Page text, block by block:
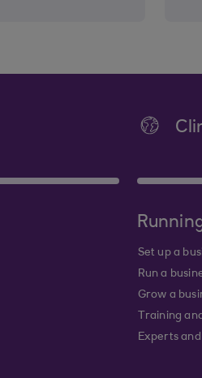
Set up a
Run a
Grow a
Training
Experts